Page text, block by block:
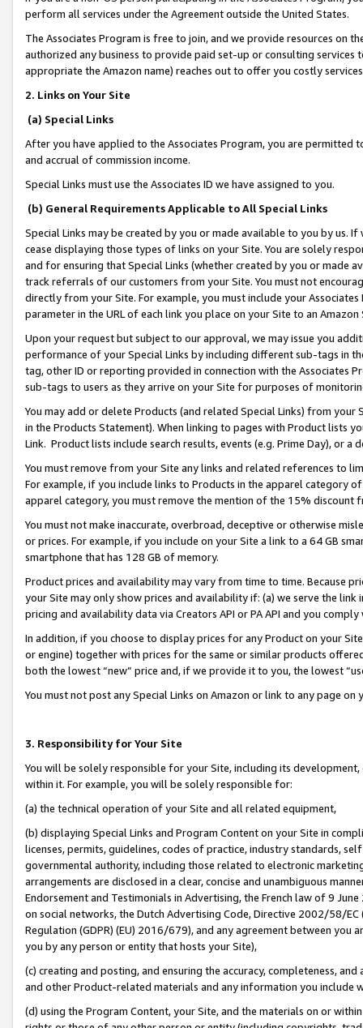
perform all services under the Agreement outside the United States.
The Associates Program is free to join, and we provide resources on
authorized any business to provide paid set-up or consulting
appropriate the Amazon name) reaches out to offer you costly
2. Links on Your Site
(a) Special Links
After you have applied to the Associates Program, you are permitted
and accrual of commission income.
Special Links must use the Associates ID we have assigned to you.
(b) General Requirements Applicable to All Special Links
Special Links may be created by you or made available to you by us.
cease displaying those types of links on your Site. You are solely
and for ensuring that Special Links (whether created by you or
track referrals of our customers from your Site. You must not
directly from your Site. For example, you must include your
parameter in the URL of each link you place on your Site to an
Upon your request but subject to our approval, we may issue you
performance of your Special Links by including different sub-tags in
tag, other ID or reporting provided in connection with the Associates
sub-tags to users as they arrive on your Site for purposes of
You may add or delete Products (and related Special Links) from
in the Products Statement). When linking to pages with Product lists
Link. Product lists include search results, events (e.g. Prime Day), or a
You must remove from your Site any links and related references to
For example, if you include links to Products in the apparel category
apparel category, you must remove the mention of the 15% discount
You must not make inaccurate, overbroad, deceptive or otherwise
or prices. For example, if you include on your Site a link to a 64 GB
smartphone that has 128 GB of memory.
Product prices and availability may vary from time to time. Because
your Site may only show prices and availability if: (a) we serve the
pricing and availability data via Creators API or PA API and you
In addition, if you choose to display prices for any Product on your
or engine) together with prices for the same or similar products
both the lowest “new” price and, if we provide it to you, the lowest
You must not post any Special Links on Amazon or link to any page
3. Responsibility for Your Site
You will be solely responsible for your Site, including its
within it. For example, you will be solely responsible for:
(a) the technical operation of your Site and all related equipment,
(b) displaying Special Links and Program Content on your Site in
licenses, permits, guidelines, codes of practice, industry standards,
governmental authority, including those related to electronic
arrangements are disclosed in a clear, concise and unambiguous
Endorsement and Testimonials in Advertising, the French law of 9
on social networks, the Dutch Advertising Code, Directive 2002/58/
Regulation (GDPR) (EU) 2016/679), and any agreement between
you by any person or entity that hosts your Site),
(c) creating and posting, and ensuring the accuracy, completeness,
and other Product-related materials and any information you include
(d) using the Program Content, your Site, and the materials on or